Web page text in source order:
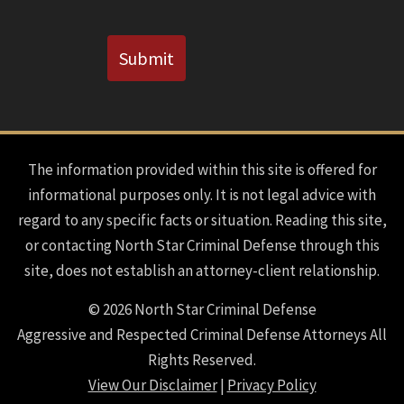
Submit
The information provided within this site is offered for
informational purposes only. It is not legal advice with
regard to any specific facts or situation. Reading this site,
or contacting North Star Criminal Defense through this
site, does not establish an attorney-client relationship.
© 2026 North Star Criminal Defense
Aggressive and Respected Criminal Defense Attorneys All
Rights Reserved.
View Our Disclaimer| Privacy Policy